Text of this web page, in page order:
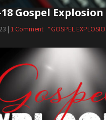
18 Gospel Explosion
| 1 Comment “GOSPEL